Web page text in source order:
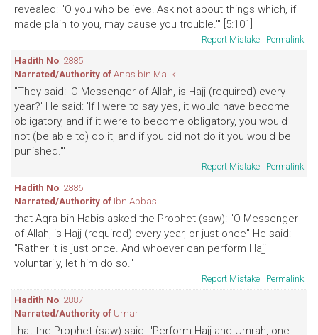
revealed: "O you who believe! Ask not about things which, if
made plain to you, may cause you trouble.'" [5:101]
Report Mistake | Permalink
Hadith No: 2885
Narrated/Authority ofAnas bin Malik
"They said: 'O Messenger of Allah, is Hajj (required) every
year?' He said: 'If I were to say yes, it would have become
obligatory, and if it were to become obligatory, you would
not (be able to) do it, and if you did not do it you would be
punished.'"
Report Mistake | Permalink
Hadith No: 2886
Narrated/Authority of Ibn Abbas
that Aqra bin Habis asked the Prophet (saw): "O Messenger
of Allah, is Hajj (required) every year, or just once" He said:
"Rather it is just once. And whoever can perform Hajj
voluntarily, let him do so."
Report Mistake | Permalink
Hadith No: 2887
Narrated/Authority of Umar
that the Prophet (saw) said: "Perform Hajj and Umrah, one